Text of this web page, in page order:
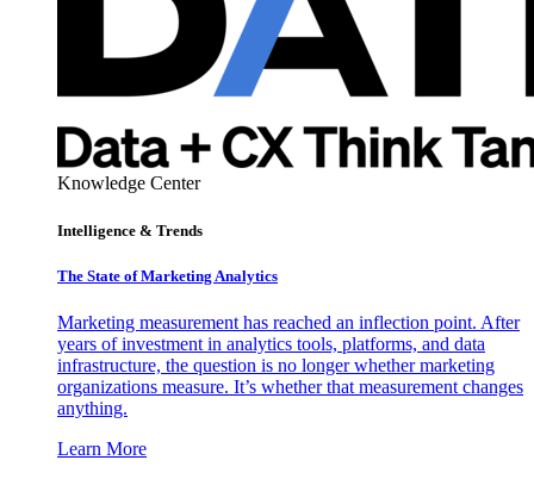
Knowledge Center
Intelligence & Trends
The State of Marketing Analytics
Marketing measurement has reached an inflection point. After
years of investment in analytics tools, platforms, and data
infrastructure, the question is no longer whether marketing
organizations measure. It’s whether that measurement changes
anything.
Learn More